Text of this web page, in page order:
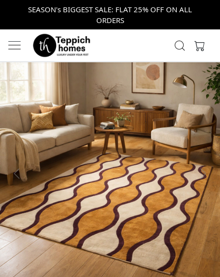
SEASON's BIGGEST SALE: FLAT 25% OFF ON ALL
ORDERS
Previous Next